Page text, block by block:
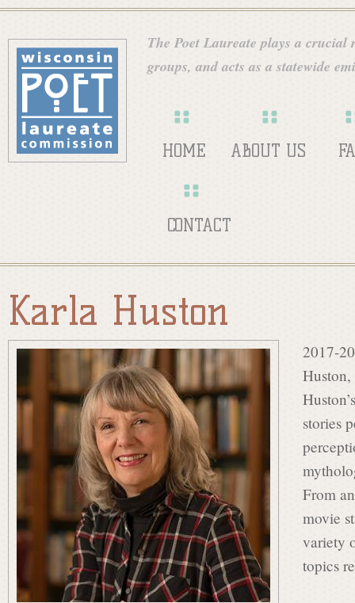
Skip
W
s
o
n
s
i
P
The Poet Laureate plays a
groups, and acts as a statewide
HOME ABOUT US
CONTACT
Karla Huston
2017-
stories
From
movie
variety
topics